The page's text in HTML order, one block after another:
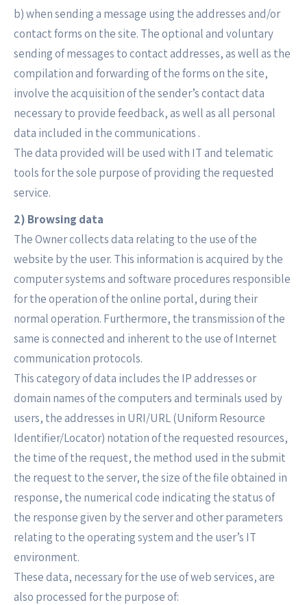
b) when sending a message using the addresses and/or
contact forms on the site. The optional and voluntary
sending of messages to contact addresses, as well as the
compilation and forwarding of the forms on the site,
involve the acquisition of the sender’s contact data
necessary to provide feedback, as well as all personal
data included in the communications .
The data provided will be used with IT and telematic
tools for the sole purpose of providing the requested
service.
2) Browsing data
The Owner collects data relating to the use of the
website by the user. This information is acquired by the
computer systems and software procedures responsible
for the operation of the online portal, during their
normal operation. Furthermore, the transmission of the
same is connected and inherent to the use of Internet
communication protocols.
This category of data includes the IP addresses or
domain names of the computers and terminals used by
users, the addresses in URI/URL (Uniform Resource
Identifier/Locator) notation of the requested resources,
the time of the request, the method used in the submit
the request to the server, the size of the file obtained in
response, the numerical code indicating the status of
the response given by the server and other parameters
relating to the operating system and the user’s IT
environment.
These data, necessary for the use of web services, are
also processed for the purpose of: